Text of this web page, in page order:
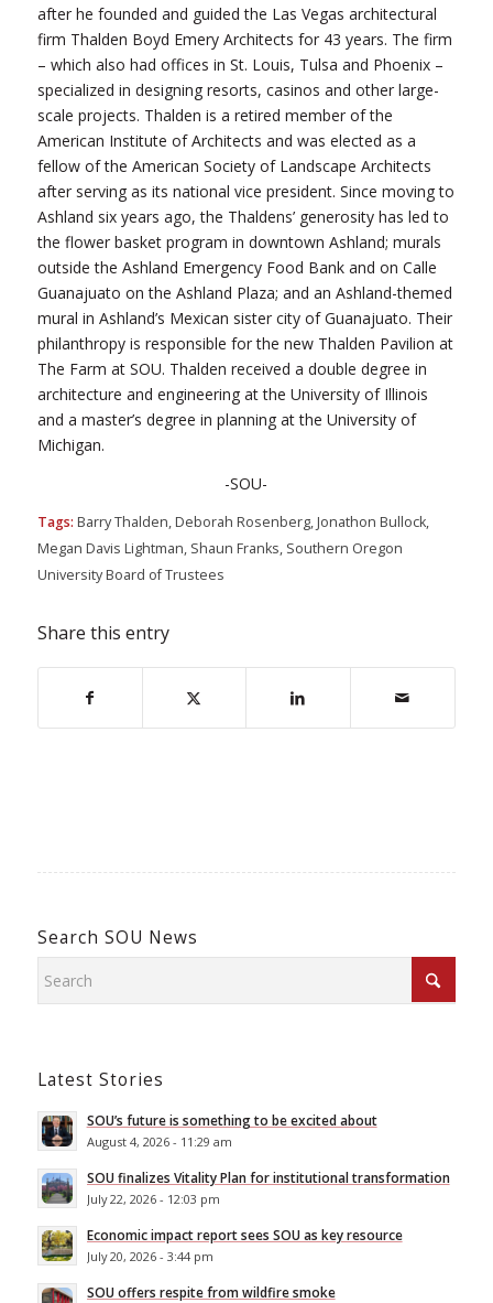
after he founded and guided the Las Vegas architectural
firm Thalden Boyd Emery Architects for 43 years. The firm
– which also had offices in St. Louis, Tulsa and Phoenix –
specialized in designing resorts, casinos and other large-
scale projects. Thalden is a retired member of the
American Institute of Architects and was elected as a
fellow of the American Society of Landscape Architects
after serving as its national vice president. Since moving to
Ashland six years ago, the Thaldens’ generosity has led to
the flower basket program in downtown Ashland; murals
outside the Ashland Emergency Food Bank and on Calle
Guanajuato on the Ashland Plaza; and an Ashland-themed
mural in Ashland’s Mexican sister city of Guanajuato. Their
philanthropy is responsible for the new Thalden Pavilion at
The Farm at SOU. Thalden received a double degree in
architecture and engineering at the University of Illinois
and a master’s degree in planning at the University of
Michigan.
-SOU-
Tags: Barry Thalden,Deborah Rosenberg,Jonathon Bullock,
Megan Davis Lightman, Shaun Franks, Southern Oregon
University Board of Trustees
Share this entry
Search SOU News
Latest Stories
SOU’s future is something to be excited about
August 4, 2026 - 11:29 am
SOU finalizes Vitality Plan for institutional transformation
July 22, 2026 - 12:03 pm
Economic impact report sees SOU as key resource
July 20, 2026 - 3:44 pm
SOU offers respite from wildfire smoke